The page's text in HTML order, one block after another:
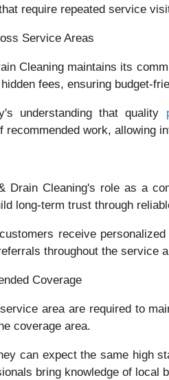
require repeated service
Service Areas
Cleaning maintains its
fees, ensuring budget-
understanding that quality
work, allowing
Drain Cleaning's role as a
long-term trust through
receive
throughout the service
Coverage
area are required to
coverage area.
can expect the same high
bring knowledge of